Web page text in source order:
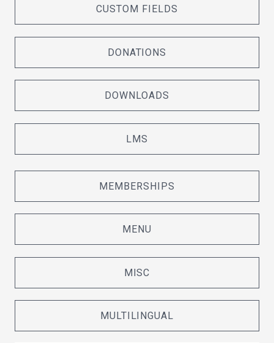
CUSTOM FIELDS
DONATIONS
DOWNLOADS
LMS
MEMBERSHIPS
MENU
MISC
MULTILINGUAL